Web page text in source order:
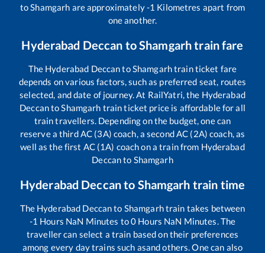
toShamgarh are approximately-1 Kilometres apart from
one another.
Hyderabad Deccan toShamgarhtrain fare
The Hyderabad DeccantoShamgarhtrain ticket fare
depends on various factors, such as preferred seat, routes
selected, and date of journey. At RailYatri, the Hyderabad
DeccantoShamgarh train ticket price is affordable for all
train travellers. Depending on the budget, one can
reserve a third AC (3A) coach, a second AC (2A) coach, as
well as the first AC (1A) coach on a train from Hyderabad
Deccanto Shamgarh
Hyderabad Deccanto Shamgarh train time
The Hyderabad Deccanto Shamgarhtrain takes between
-1 Hours NaN Minutes to0 Hours NaN Minutes. The
traveller can select a train based on their preferences
among every day trains such asand others. One can also